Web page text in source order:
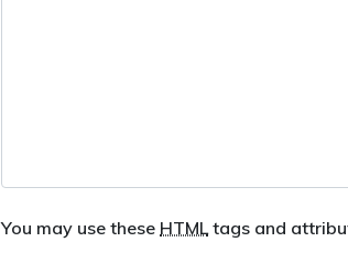
You may use these HTMLtags and